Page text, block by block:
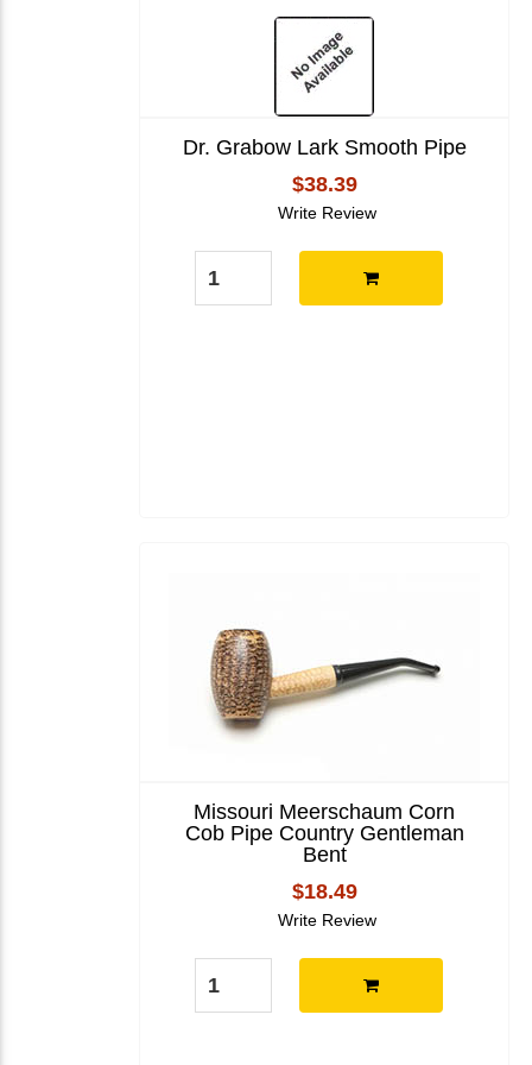
Dr. Grabow Lark Smooth Pipe
$38.39
Write Review
Missouri Meerschaum Corn
Cob Pipe Country Gentleman
Bent
$18.49
Write Review